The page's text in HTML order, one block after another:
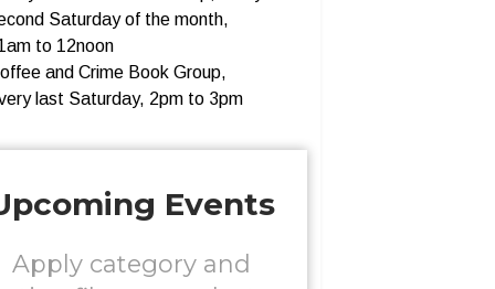
Saturday of the month,
to 12noon
and Crime Book Group,
last Saturday, 2pm to 3pm